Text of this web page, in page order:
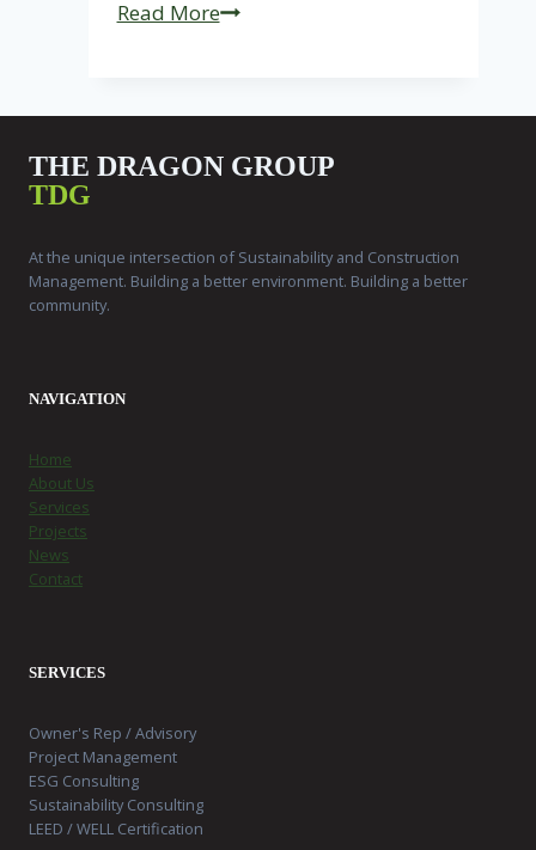
Read More3
Emissions
THE DRAGON GROUP
TDG
At the unique intersection of Sustainability and Construction
Management. Building a better environment. Building a better
community.
NAVIGATION
Home
About Us
Services
Projects
News
Contact
SERVICES
Owner's Rep / Advisory
Project Management
ESG Consulting
Sustainability Consulting
LEED / WELL Certification